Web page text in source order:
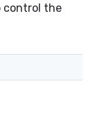
control the